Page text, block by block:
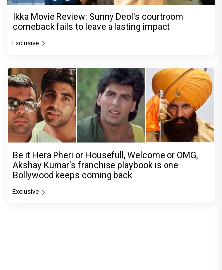
Ikka Movie Review: Sunny Deol's courtroom
comeback fails to leave a lasting impact
Exclusive
Be it Hera Pheri or Housefull, Welcome or OMG,
Akshay Kumar's franchise playbook is one
Bollywood keeps coming back
Exclusive